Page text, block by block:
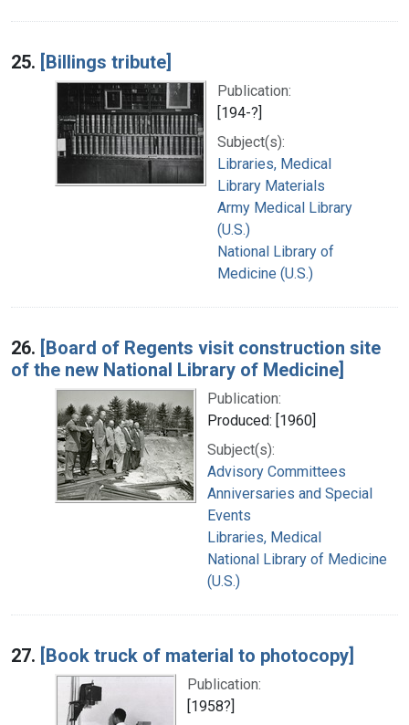
25. [Billings tribute]
Publication:
[194-?]
Subject(s):
Libraries, Medical
Library Materials
Army Medical Library
(U.S.)
National Library of
Medicine (U.S.)
26. [Board of Regents visit construction site
of the new National Library of Medicine]
Publication:
Produced: [1960]
Subject(s):
Advisory Committees
Anniversaries and Special
Events
Libraries, Medical
National Library of Medicine
(U.S.)
27. [Book truck of material to photocopy]
Publication:
[1958?]